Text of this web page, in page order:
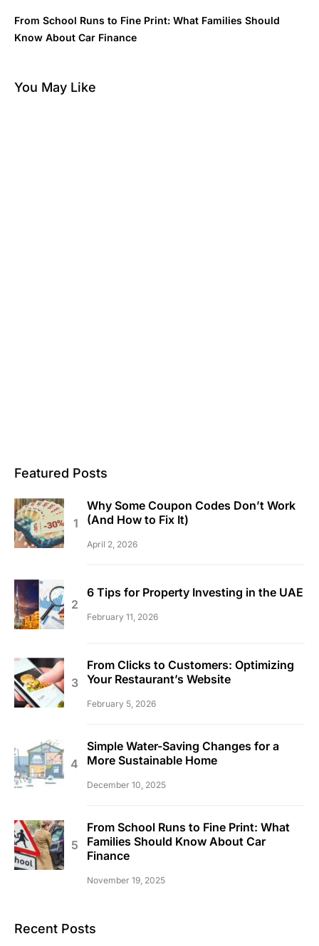
From School Runs to Fine Print: What Families Should
Know About Car Finance
You May Like
Featured Posts
Why Some Coupon Codes Don’t Work
(And How to Fix It)
April 2, 2026
6 Tips for Property Investing in the UAE
February 11, 2026
From Clicks to Customers: Optimizing
Your Restaurant’s Website
February 5, 2026
Simple Water-Saving Changes for a
More Sustainable Home
December 10, 2025
From School Runs to Fine Print: What
Families Should Know About Car
Finance
November 19, 2025
Recent Posts